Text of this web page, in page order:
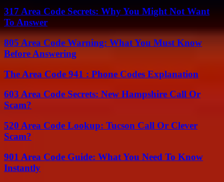
317 Area Code Secrets: Why You Might Not Want
To Answer
805 Area Code Warning: What You Must Know
Before Answering
The Area Code 941 : Phone Codes Explanation
603 Area Code Secrets: New Hampshire Call Or
Scam?
520 Area Code Lookup: Tucson Call Or Clever
Scam?
901 Area Code Guide: What You Need To Know
Instantly